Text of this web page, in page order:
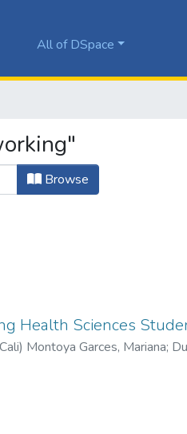
All of DSpace
Browse
Health Sciences
) Montoya Garces, Mariana;